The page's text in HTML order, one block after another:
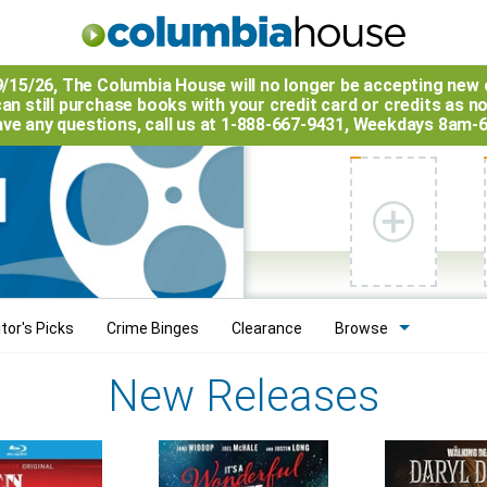
15/26, The Columbia House will no longer be accepting new
still purchase books with your credit card or credits as
any questions, call us at 1-888-667-9431, Weekdays 8am-
Picks Crime Binges Clearance Browse
New Releases